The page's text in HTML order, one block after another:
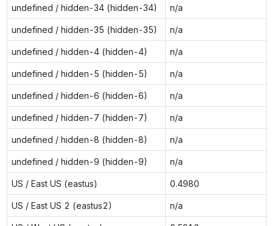
undefined / hidden-34 (hidden-34) n/a
undefined / hidden-35 (hidden-35) n/a
undefined / hidden-4 (hidden-4) n/a
undefined / hidden-5 (hidden-5) n/a
undefined / hidden-6 (hidden-6) n/a
undefined / hidden-7 (hidden-7) n/a
undefined / hidden-8 (hidden-8) n/a
undefined / hidden-9 (hidden-9) n/a
US / East US (eastus) 0.4980
US / East US 2 (eastus2) n/a